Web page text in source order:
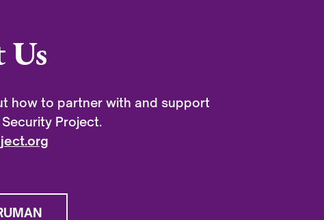
Us
how to partner with and support
Project.